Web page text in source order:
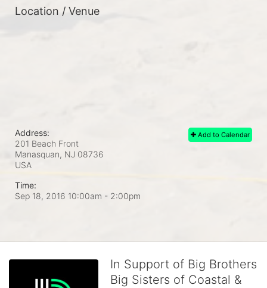
Location / Venue
Add to Calendar
Address:
201 Beach Front
Manasquan, NJ 08736
USA
Time:
Sep 18, 2016 10:00am - 2:00pm
In Support of Big Brothers
Big Sisters of Coastal &